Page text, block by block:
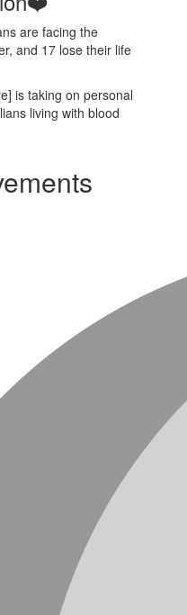
are facing the
and 17 lose their life
is taking on personal
living with blood